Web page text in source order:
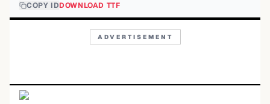
COPY IDDOWNLOAD TTF
ADVERTISEMENT